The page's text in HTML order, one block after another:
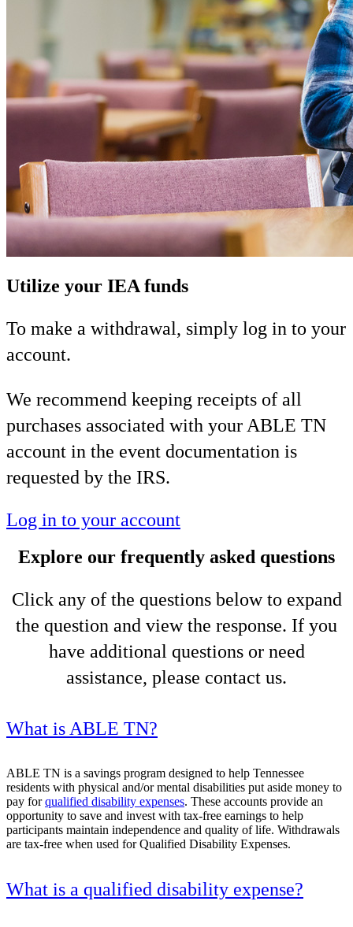
Utilize your IEA funds
To make a withdrawal, simply log in to your
account.
We recommend keeping receipts of all
purchases associated with your ABLE TN
account in the event documentation is
requested by the IRS.
Log in to your account
Explore our frequently asked questions
Click any of the questions below to expand
the question and view the response. If you
have additional questions or need
assistance, please contact us.
What is ABLE TN?
ABLE TN is a savings program designed to help Tennessee
residents with physical and/or mental disabilities put aside money to
pay forqualified disability expenses. These accounts provide an
opportunity to save and invest with tax-free earnings to help
participants maintain independence and quality of life. Withdrawals
are tax-free when used for Qualified Disability Expenses.
What is a qualified disability expense?